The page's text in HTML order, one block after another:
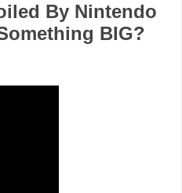
By Nintendo
BIG?